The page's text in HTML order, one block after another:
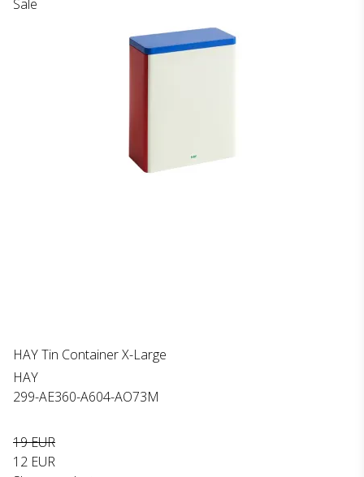
Sale
HAY Tin Container X-Large
HAY
299-AE360-A604-AO73M
19 EUR
12 EUR